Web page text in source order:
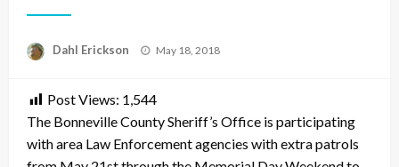
Dahl Erickson
Posted
May 18, 2018
Post Views: 1,544
The Bonneville County Sheriff’s Office is participating
with area Law Enforcement agencies with extra patrols